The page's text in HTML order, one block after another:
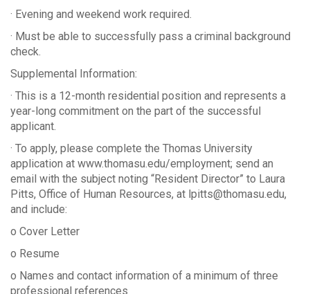
· Evening and weekend work required.
· Must be able to successfully pass a criminal background
check.
Supplemental Information:
· This is a 12-month residential position and represents a
year-long commitment on the part of the successful
applicant.
· To apply, please complete the Thomas University
application at www.thomasu.edu/employment; send an
email with the subject noting “Resident Director” to Laura
Pitts, Office of Human Resources, at lpitts@thomasu.edu,
and include:
o Cover Letter
o Resume
o Names and contact information of a minimum of three
professional references